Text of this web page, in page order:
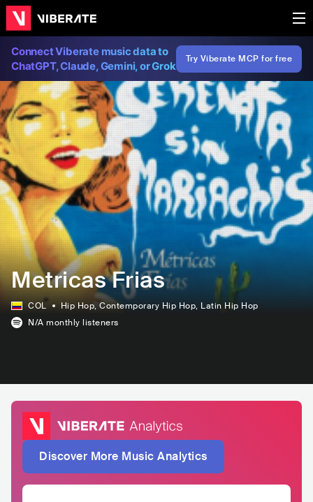
Connect Viberate music data to
ChatGPT, Claude, Gemini, or Grok
Try Viberate MCP for free
Metricas Frias
COL Hip Hop, Contemporary Hip Hop, Latin Hip Hop
N/A monthly listeners
Discover More Music Analytics